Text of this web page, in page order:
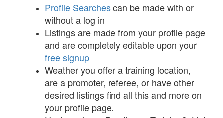
Profile Searchescan be made with or
without a log in
Listings are made from your profile page
and are completely editable upon your
free signup
Weather you offer a training location,
are a promoter, referee, or have other
desired listings find all this and more on
your profile page.